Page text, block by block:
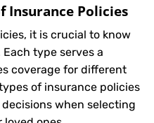
Insurance Policies
it is crucial to know
type serves a
coverage for different
of insurance policies
when selecting